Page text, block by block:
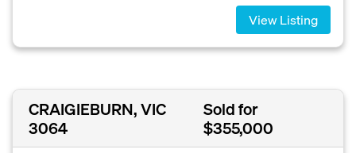
View Listing
CRAIGIEBURN, VIC
3064
Sold for
$355,000